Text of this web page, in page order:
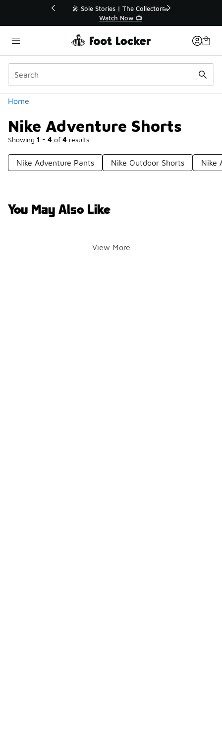
💥 Up to 40% Off Sale Extended🔥
Shop the Sale 💣
Home
Nike Adventure Shorts
Showing 1 - 4 of 4 results
Categories
Nike Adventure Pants Nike Outdoor Shorts Nike
You May Also Like
View More